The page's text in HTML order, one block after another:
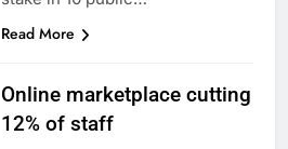
Read More
Online marketplace cutting
12% of staff